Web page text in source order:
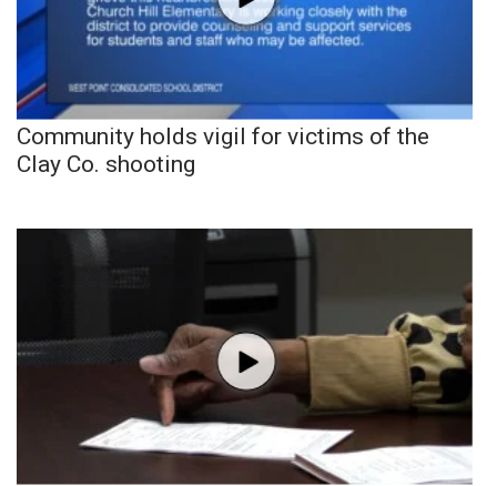
Community holds vigil for victims of the
Clay Co. shooting